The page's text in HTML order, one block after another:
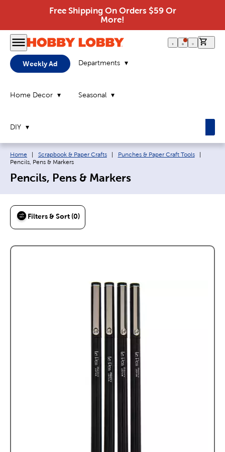
Free Shipping On Orders $59 Or
More!
Weekly Ad Departments
Home Decor Seasonal
DIY
Breadcrumb navigation links:
Home Scrapbook & Paper Crafts Punches & Paper Craft Tools
Pencils, Pens & Markers
Pencils, Pens & Markers
Filters & Sort (0)